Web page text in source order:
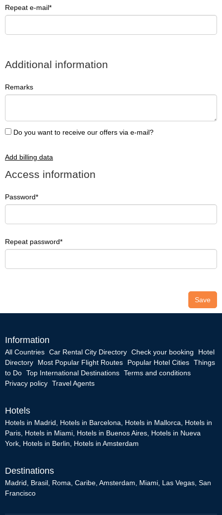
Repeat e-mail
Additional information
Remarks
Do you want to receive our offers via e-mail?
Add billing data
Access information
Password
Repeat password
Save
Information
All Countries Car Rental City Directory Check your booking
Hotel
Directory
Most Popular Flight Routes Popular Hotel Cities Things
to Do Top International Destinations Terms and conditions
Privacy policy Travel Agents
Hotels
Hotels in Madrid Hotels in Barcelona Hotels in Mallorca
Hotels in
Paris Hotels in Miami Hotels in Buenos Aires Hotels in Nueva
York Hotels in Berlin Hotels in Amsterdam
Destinations
Madrid Brasil Roma Caribe Amsterdam Miami Las Vegas San
Francisco